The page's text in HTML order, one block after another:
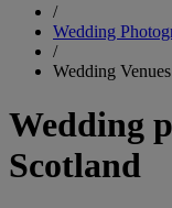
/
Wedding
/
Wedding
Wedding
Scotland